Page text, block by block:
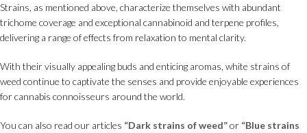
Strains, as mentioned above, characterize themselves with abundant
trichome coverage and exceptional cannabinoid and terpene profiles,
delivering a range of effects from relaxation to mental clarity.
With their visually appealing buds and enticing aromas, white strains of
weed continue to captivate the senses and provide enjoyable experiences
for cannabis connoisseurs around the world.
You can also read our articles “Dark strains of weed”or “Blue strains